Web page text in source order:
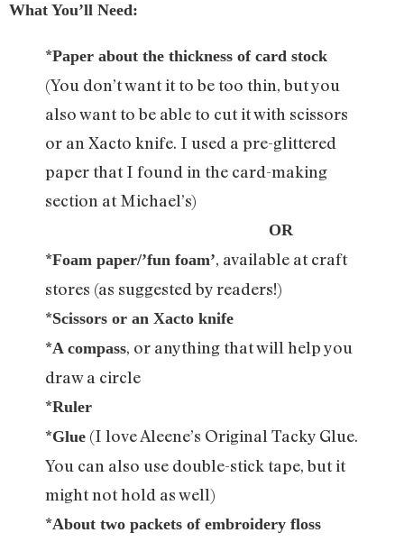
What You’ll Need:
*Paper about the thickness of card stock
(You don’t want it to be too thin, but you
also want to be able to cut it with scissors
or an Xacto knife. I used a pre-glittered
paper that I found in the card-making
section at Michael’s)
OR
*Foam paper/’fun foam’, available at craft
stores (as suggested by readers!)
*Scissors or an Xacto knife
*A compass, or anything that will help you
draw a circle
*Ruler
*Glue (I love Aleene’s Original Tacky Glue.
You can also use double-stick tape, but it
might not hold as well)
*About two packets of embroidery floss